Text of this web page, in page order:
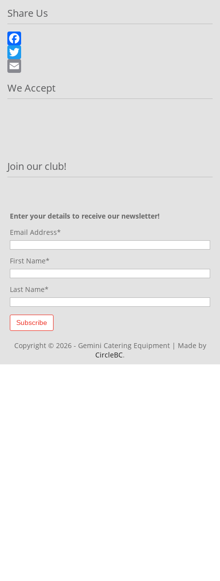
Share Us
Facebook
Twitter
We Accept
Join our club!
Enter your details to receive our newsletter!
Email Address*
First Name*
Last Name*
Copyright © 2026 - Gemini Catering Equipment | Made by
CircleBC.